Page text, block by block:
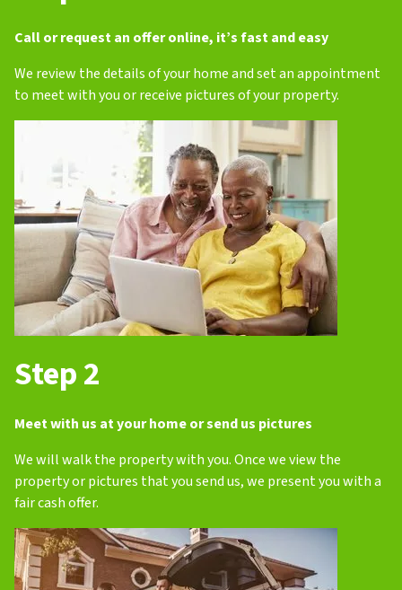
Call or request an offer online, it’s fast and easy
We review the details of your home and set an appointment
to meet with you or receive pictures of your property.
Step 2
Meet with us at your home or send us pictures
We will walk the property with you. Once we view the
property or pictures that you send us, we present you with a
fair cash offer.